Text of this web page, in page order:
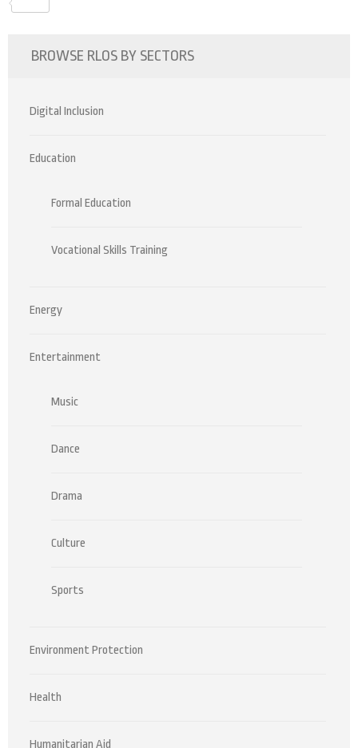
BROWSE RLOS BY SECTORS
Digital Inclusion
Education
Formal Education
Vocational Skills Training
Energy
Entertainment
Music
Dance
Drama
Culture
Sports
Environment Protection
Health
Humanitarian Aid